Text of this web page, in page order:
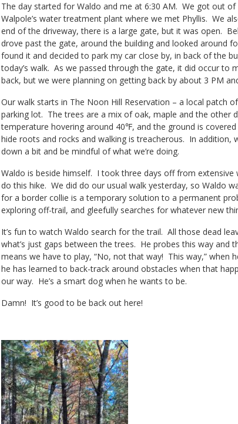
The day started for Waldo and me at 6:30 AM. We got out
Walpole’s water treatment plant where we met Phyllis. We
end of the driveway, there is a large gate, but it was open.
drove past the gate, around the building and looked around
found it and decided to park my car close by, in back of the
today’s walk. As we passed through the gate, it did occur
back, but we were planning on getting back by about 3 PM
Our walk starts in The Noon Hill Reservation – a local patch
parking lot. The trees are a mix of oak, maple and the other
temperature hovering around 40℉, and the ground is
hide roots and rocks and walking is treacherous. In
down a bit and be mindful of what we’re doing.
Waldo is beside himself. I took three days off from
do this hike. We did do our usual walk yesterday, so Waldo
for a border collie is a temporary solution to a permanent
exploring off-trail, and gleefully searches for whatever new
It’s fun to watch Waldo search for the trail. All those dead
what’s just gaps between the trees. He probes this way and
means we have to play, “No, not that way! This way,” when
he has learned to back-track around obstacles when that
our way. He’s a smart dog when he wants to be.
Damn! It’s good to be back out here!